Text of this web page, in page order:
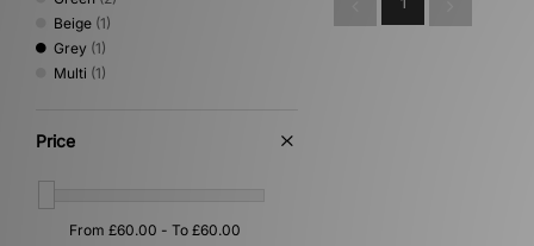
Beige (1)
Grey (1)
Multi (1)
Price